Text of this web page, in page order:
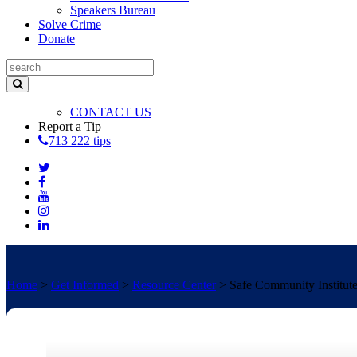
Speakers Bureau
Solve Crime
Donate
CONTACT US
Report a Tip
713 222 tips
Home > Get Informed > Resource Center> Safe Community Institute